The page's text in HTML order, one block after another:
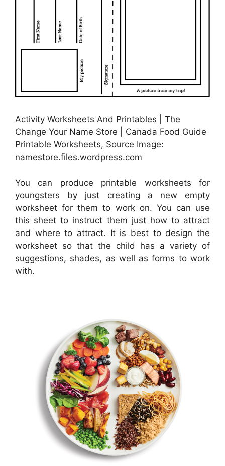
Activity Worksheets And Printables | The
Change Your Name Store | Canada Food Guide
Printable Worksheets, Source Image:
namestore.files.wordpress.com
You can produce printable worksheets for
youngsters by just creating a new empty
worksheet for them to work on. You can use
this sheet to instruct them just how to attract
and where to attract. It is best to design the
worksheet so that the child has a variety of
suggestions, shades, as well as forms to work
with.